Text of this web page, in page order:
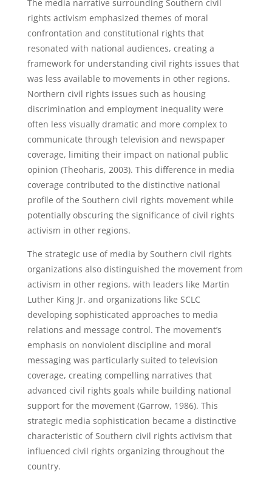
The media narrative surrounding Southern civil
rights activism emphasized themes of moral
confrontation and constitutional rights that
resonated with national audiences, creating a
framework for understanding civil rights issues that
was less available to movements in other regions.
Northern civil rights issues such as housing
discrimination and employment inequality were
often less visually dramatic and more complex to
communicate through television and newspaper
coverage, limiting their impact on national public
opinion (Theoharis, 2003). This difference in media
coverage contributed to the distinctive national
profile of the Southern civil rights movement while
potentially obscuring the significance of civil rights
activism in other regions.
The strategic use of media by Southern civil rights
organizations also distinguished the movement from
activism in other regions, with leaders like Martin
Luther King Jr. and organizations like SCLC
developing sophisticated approaches to media
relations and message control. The movement’s
emphasis on nonviolent discipline and moral
messaging was particularly suited to television
coverage, creating compelling narratives that
advanced civil rights goals while building national
support for the movement (Garrow, 1986). This
strategic media sophistication became a distinctive
characteristic of Southern civil rights activism that
influenced civil rights organizing throughout the
country.